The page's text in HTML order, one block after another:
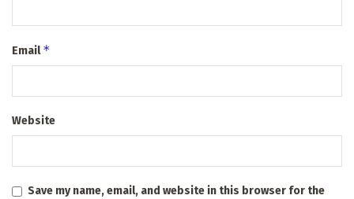
Email*
Website
Save my name, email, and website in this browser for the